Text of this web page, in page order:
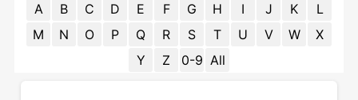
A B C D E F G H I J K
L
M
N O P Q R S T U V W
X
Y
Z 0-9 All